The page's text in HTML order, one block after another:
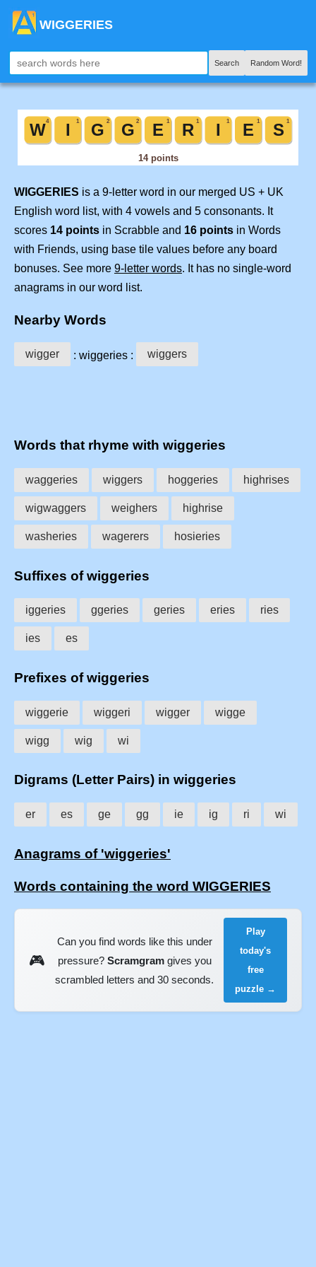
WIGGERIES
Search Random Word!
WIGGERIES is a 9-letter word in our merged US + UK
English word list, with 4 vowels and 5 consonants. It
scores 14 points in Scrabble and 16 points in Words
with Friends, using base tile values before any board
bonuses. See more 9-letter words. It has no single-word
anagrams in our word list.
Nearby Words
wigger : wiggeries : wiggers
Words that rhyme with wiggeries
waggeries wiggers hoggeries highrises
wigwaggers weighers highrise
washeries wagerers hosieries
Suffixes of wiggeries
iggeries ggeries geries eries ries
ies es
Prefixes of wiggeries
wiggerie wiggeri wigger wigge
wigg wig wi
Digrams (Letter Pairs) in wiggeries
er es ge gg ie ig ri wi
Anagrams of 'wiggeries'
Words containing the word WIGGERIES
🎮
Can you find words like this under
pressure? Scramgramgives you
scrambled letters and 30 seconds.
Play
today's
free
puzzle →